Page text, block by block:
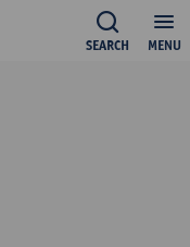
MENU
SEARCH